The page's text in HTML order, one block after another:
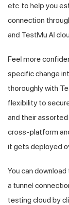
etc. to help you
connection
and TestMu AI
Feel more
specific change
thoroughly with
flexibility to
and their
cross-platform
it gets deployed
You can
a tunnel
testing cloud by